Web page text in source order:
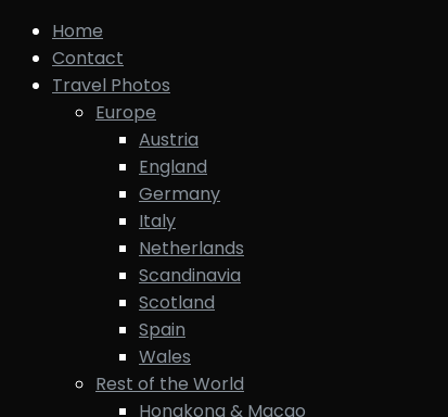
Home
Contact
Travel Photos
Europe
Austria
England
Germany
Italy
Netherlands
Scandinavia
Scotland
Spain
Wales
Rest of the World
Hongkong & Macao